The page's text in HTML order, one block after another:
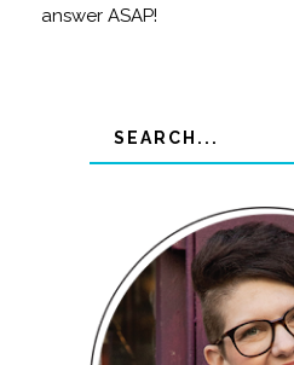
answer ASAP!